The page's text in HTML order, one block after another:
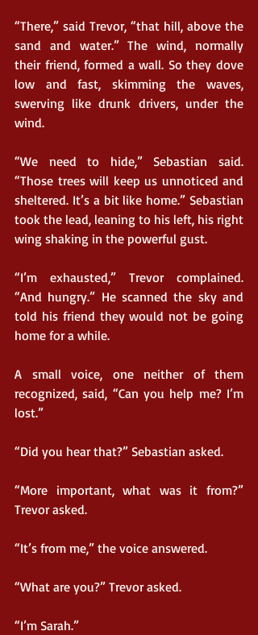
“There,” said Trevor, “that hill, above the
sand and water.” The wind, normally
their friend, formed a wall. So they dove
low and fast, skimming the waves,
swerving like drunk drivers, under the
wind.
“We need to hide,” Sebastian said.
“Those trees will keep us unnoticed and
sheltered. It’s a bit like home.” Sebastian
took the lead, leaning to his left, his right
wing shaking in the powerful gust.
“I’m exhausted,” Trevor complained.
“And hungry.” He scanned the sky and
told his friend they would not be going
home for a while.
A small voice, one neither of them
recognized, said, “Can you help me? I’m
lost.”
“Did you hear that?” Sebastian asked.
“More important, what was it from?”
Trevor asked.
“It’s from me,” the voice answered.
“What are you?” Trevor asked.
“I’m Sarah.”